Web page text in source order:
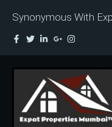
Synonymous With